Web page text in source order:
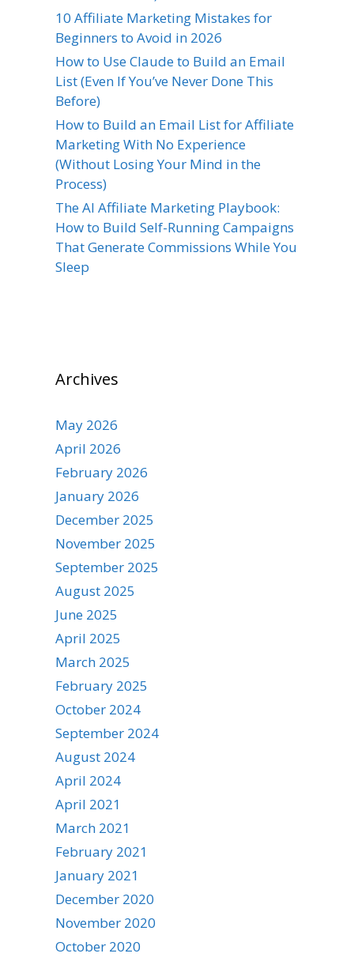
10 Affiliate Marketing Mistakes for
Beginners to Avoid in 2026
How to Use Claude to Build an Email
List (Even If You’ve Never Done This
Before)
How to Build an Email List for Affiliate
Marketing With No Experience
(Without Losing Your Mind in the
Process)
The AI Affiliate Marketing Playbook:
How to Build Self-Running Campaigns
That Generate Commissions While You
Sleep
Archives
May 2026
April 2026
February 2026
January 2026
December 2025
November 2025
September 2025
August 2025
June 2025
April 2025
March 2025
February 2025
October 2024
September 2024
August 2024
April 2024
April 2021
March 2021
February 2021
January 2021
December 2020
November 2020
October 2020